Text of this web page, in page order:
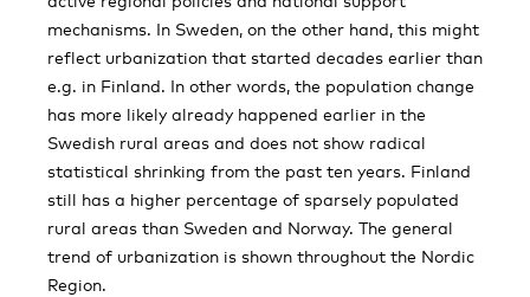
mechanisms. In Sweden, on the other hand, this might
reflect urbanization that started decades earlier than
e.g. in Finland. In other words, the population change
has more likely already happened earlier in the
Swedish rural areas and does not show radical
statistical shrinking from the past ten years. Finland
still has a higher percentage of sparsely populated
rural areas than Sweden and Norway. The general
trend of urbanization is shown throughout the Nordic
Region.